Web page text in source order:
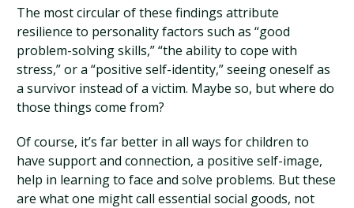
The most circular of these findings attribute
resilience to personality factors such as “good
problem-solving skills,” “the ability to cope with
stress,” or a “positive self-identity,” seeing oneself as
a survivor instead of a victim. Maybe so, but where do
those things come from?
Of course, it’s far better in all ways for children to
have support and connection, a positive self-image,
help in learning to face and solve problems. But these
are what one might call essential social goods, not